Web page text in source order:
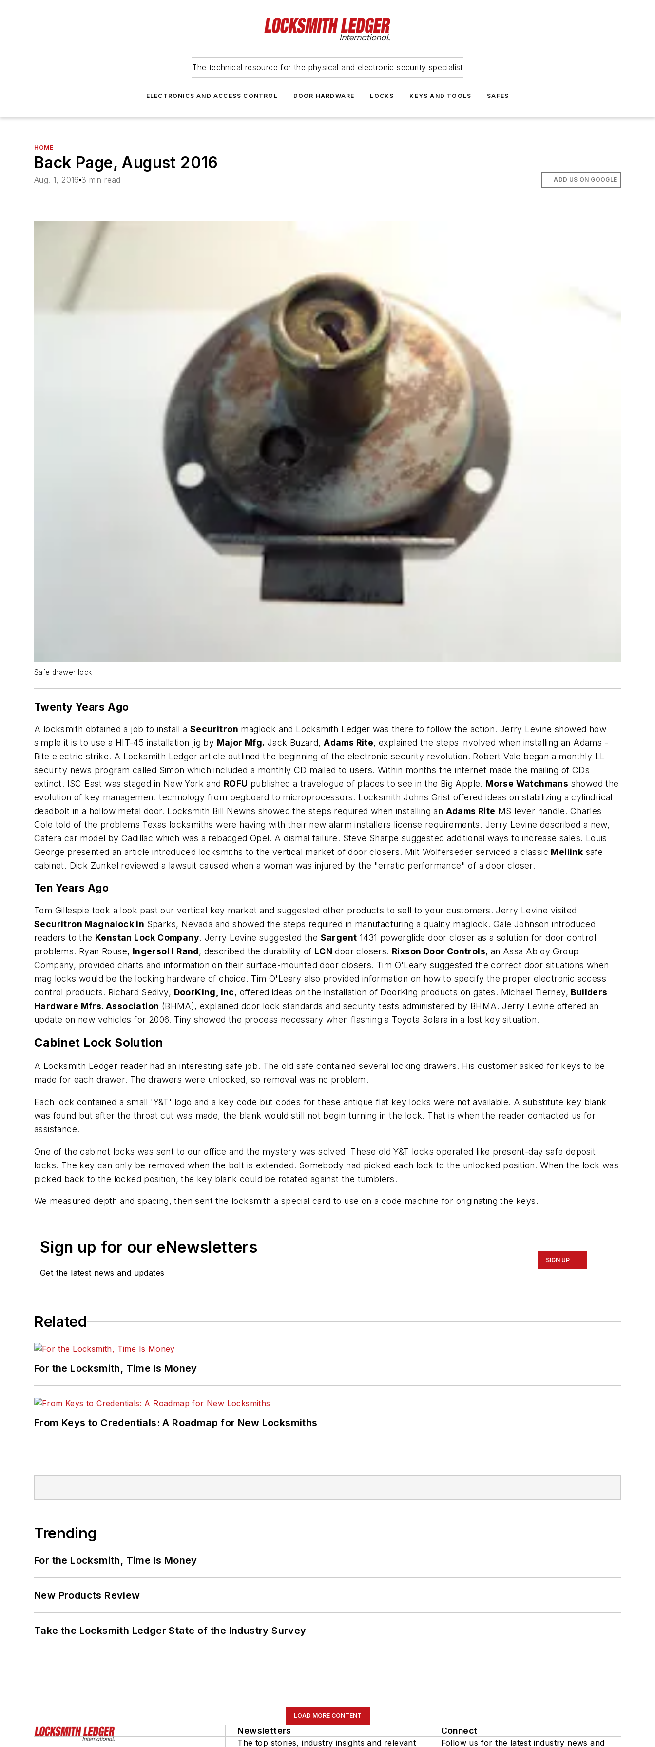
The technical resource for the physical and electronic security specialist
ELECTRONICS AND ACCESS CONTROL DOOR HARDWARE LOCKS KEYS AND TOOLS SAFES
HOME
Back Page, August 2016
Aug. 1, 2016 3 min read ADD US ON GOOGLE
Safe drawer lock
Twenty Years Ago
A locksmith obtained a job to install a Securitron maglock and Locksmith Ledger was there to follow the action. Jerry Levine showed how
simple it is to use a HIT-45 installation jig by Major Mfg. Jack Buzard,Adams Rite, explained the steps involved when installing an Adams -
Rite electric strike. A Locksmith Ledger article outlined the beginning of the electronic security revolution. Robert Vale began a monthly LL
security news program called Simon which included a monthly CD mailed to users. Within months the internet made the mailing of CDs
extinct. ISC East was staged in New York and ROFU published a travelogue of places to see in the Big Apple. Morse Watchmans showed the
evolution of key management technology from pegboard to microprocessors. Locksmith Johns Grist offered ideas on stabilizing a cylindrical
deadbolt in a hollow metal door. Locksmith Bill Newns showed the steps required when installing an Adams Rite MS lever handle. Charles
Cole told of the problems Texas locksmiths were having with their new alarm installers license requirements. Jerry Levine described a new,
Catera car model by Cadillac which was a rebadged Opel. A dismal failure. Steve Sharpe suggested additional ways to increase sales. Louis
George presented an article introduced locksmiths to the vertical market of door closers. Milt Wolferseder serviced a classic Meilink safe
cabinet. Dick Zunkel reviewed a lawsuit caused when a woman was injured by the "erratic performance" of a door closer.
Ten Years Ago
Tom Gillespie took a look past our vertical key market and suggested other products to sell to your customers. Jerry Levine visited
Securitron Magnalock in Sparks, Nevada and showed the steps required in manufacturing a quality maglock. Gale Johnson introduced
readers to the Kenstan Lock Company. Jerry Levine suggested the Sargent 1431 powerglide door closer as a solution for door control
problems. Ryan Rouse, Ingersol l Rand, described the durability of LCN door closers. Rixson Door Controls, an Assa Abloy Group
Company, provided charts and information on their surface-mounted door closers. Tim O'Leary suggested the correct door situations when
mag locks would be the locking hardware of choice. Tim O'Leary also provided information on how to specify the proper electronic access
control products. Richard Sedivy, DoorKing, Inc, offered ideas on the installation of DoorKing products on gates. Michael Tierney, Builders
Hardware Mfrs. Association (BHMA), explained door lock standards and security tests administered by BHMA. Jerry Levine offered an
update on new vehicles for 2006. Tiny showed the process necessary when flashing a Toyota Solara in a lost key situation.
Cabinet Lock Solution
A Locksmith Ledger reader had an interesting safe job. The old safe contained several locking drawers. His customer asked for keys to be
made for each drawer. The drawers were unlocked, so removal was no problem.
Each lock contained a small 'Y&T' logo and a key code but codes for these antique flat key locks were not available. A substitute key blank
was found but after the throat cut was made, the blank would still not begin turning in the lock. That is when the reader contacted us for
assistance.
One of the cabinet locks was sent to our office and the mystery was solved. These old Y&T locks operated like present-day safe deposit
locks. The key can only be removed when the bolt is extended. Somebody had picked each lock to the unlocked position. When the lock was
picked back to the locked position, the key blank could be rotated against the tumblers.
We measured depth and spacing, then sent the locksmith a special card to use on a code machine for originating the keys.
Sign up for our eNewsletters
Get the latest news and updates
SIGN UP
Related
For the Locksmith, Time Is Money
From Keys to Credentials: A Roadmap for New Locksmiths
Trending
For the Locksmith, Time Is Money
New Products Review
Take the Locksmith Ledger State of the Industry Survey
LOAD MORE CONTENT
Newsletters
The top stories, industry insights and relevant
Connect
Follow us for the latest industry news and